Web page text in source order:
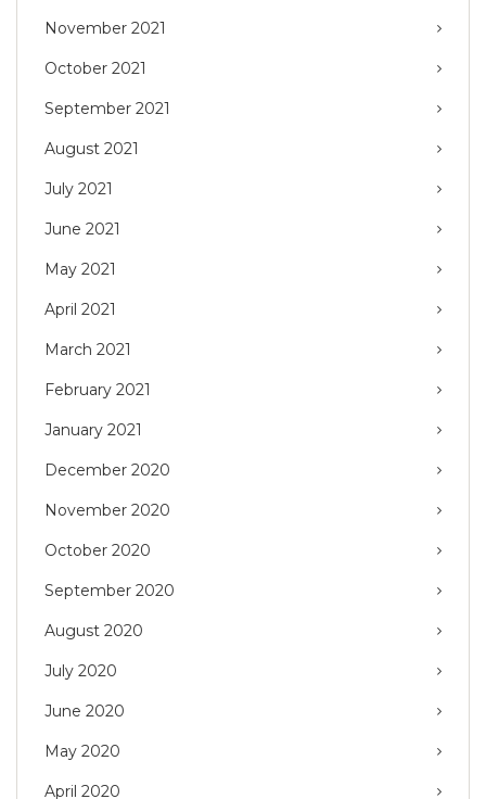
November 2021
October 2021
September 2021
August 2021
July 2021
June 2021
May 2021
April 2021
March 2021
February 2021
January 2021
December 2020
November 2020
October 2020
September 2020
August 2020
July 2020
June 2020
May 2020
April 2020